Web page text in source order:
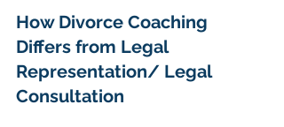
How Divorce Coaching
Differs from Legal
Representation/ Legal
Consultation